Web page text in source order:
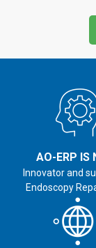
AO-ERP IS
Innovator and
Endoscopy